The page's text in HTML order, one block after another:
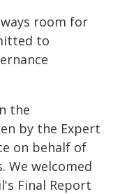
room for
to
the
by the Expert
on behalf of
We welcomed
Final Report